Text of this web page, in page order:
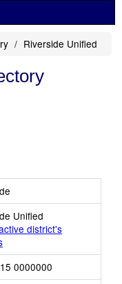
Riverside Unified
Unified
district's
0000000